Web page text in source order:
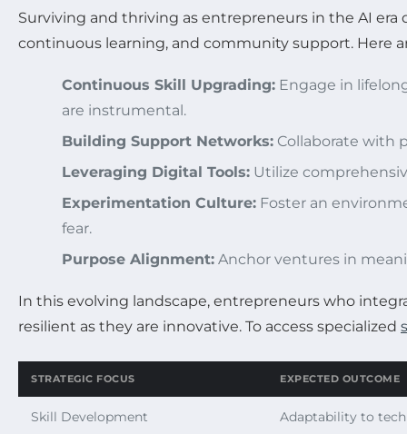
Surviving and thriving as entrepreneurs in the AI
continuous learning, and community support. Here
Continuous Skill Upgrading: Engage in
are instrumental.
Building Support Networks: Collaborate with
Leveraging Digital Tools: Utilize
Experimentation Culture: Foster an
fear.
Purpose Alignment: Anchor ventures in
In this evolving landscape, entrepreneurs who
resilient as they are innovative. To access specialized
STRATEGIC FOCUS EXPECTED OUTCOME
Skill Development Adaptability to